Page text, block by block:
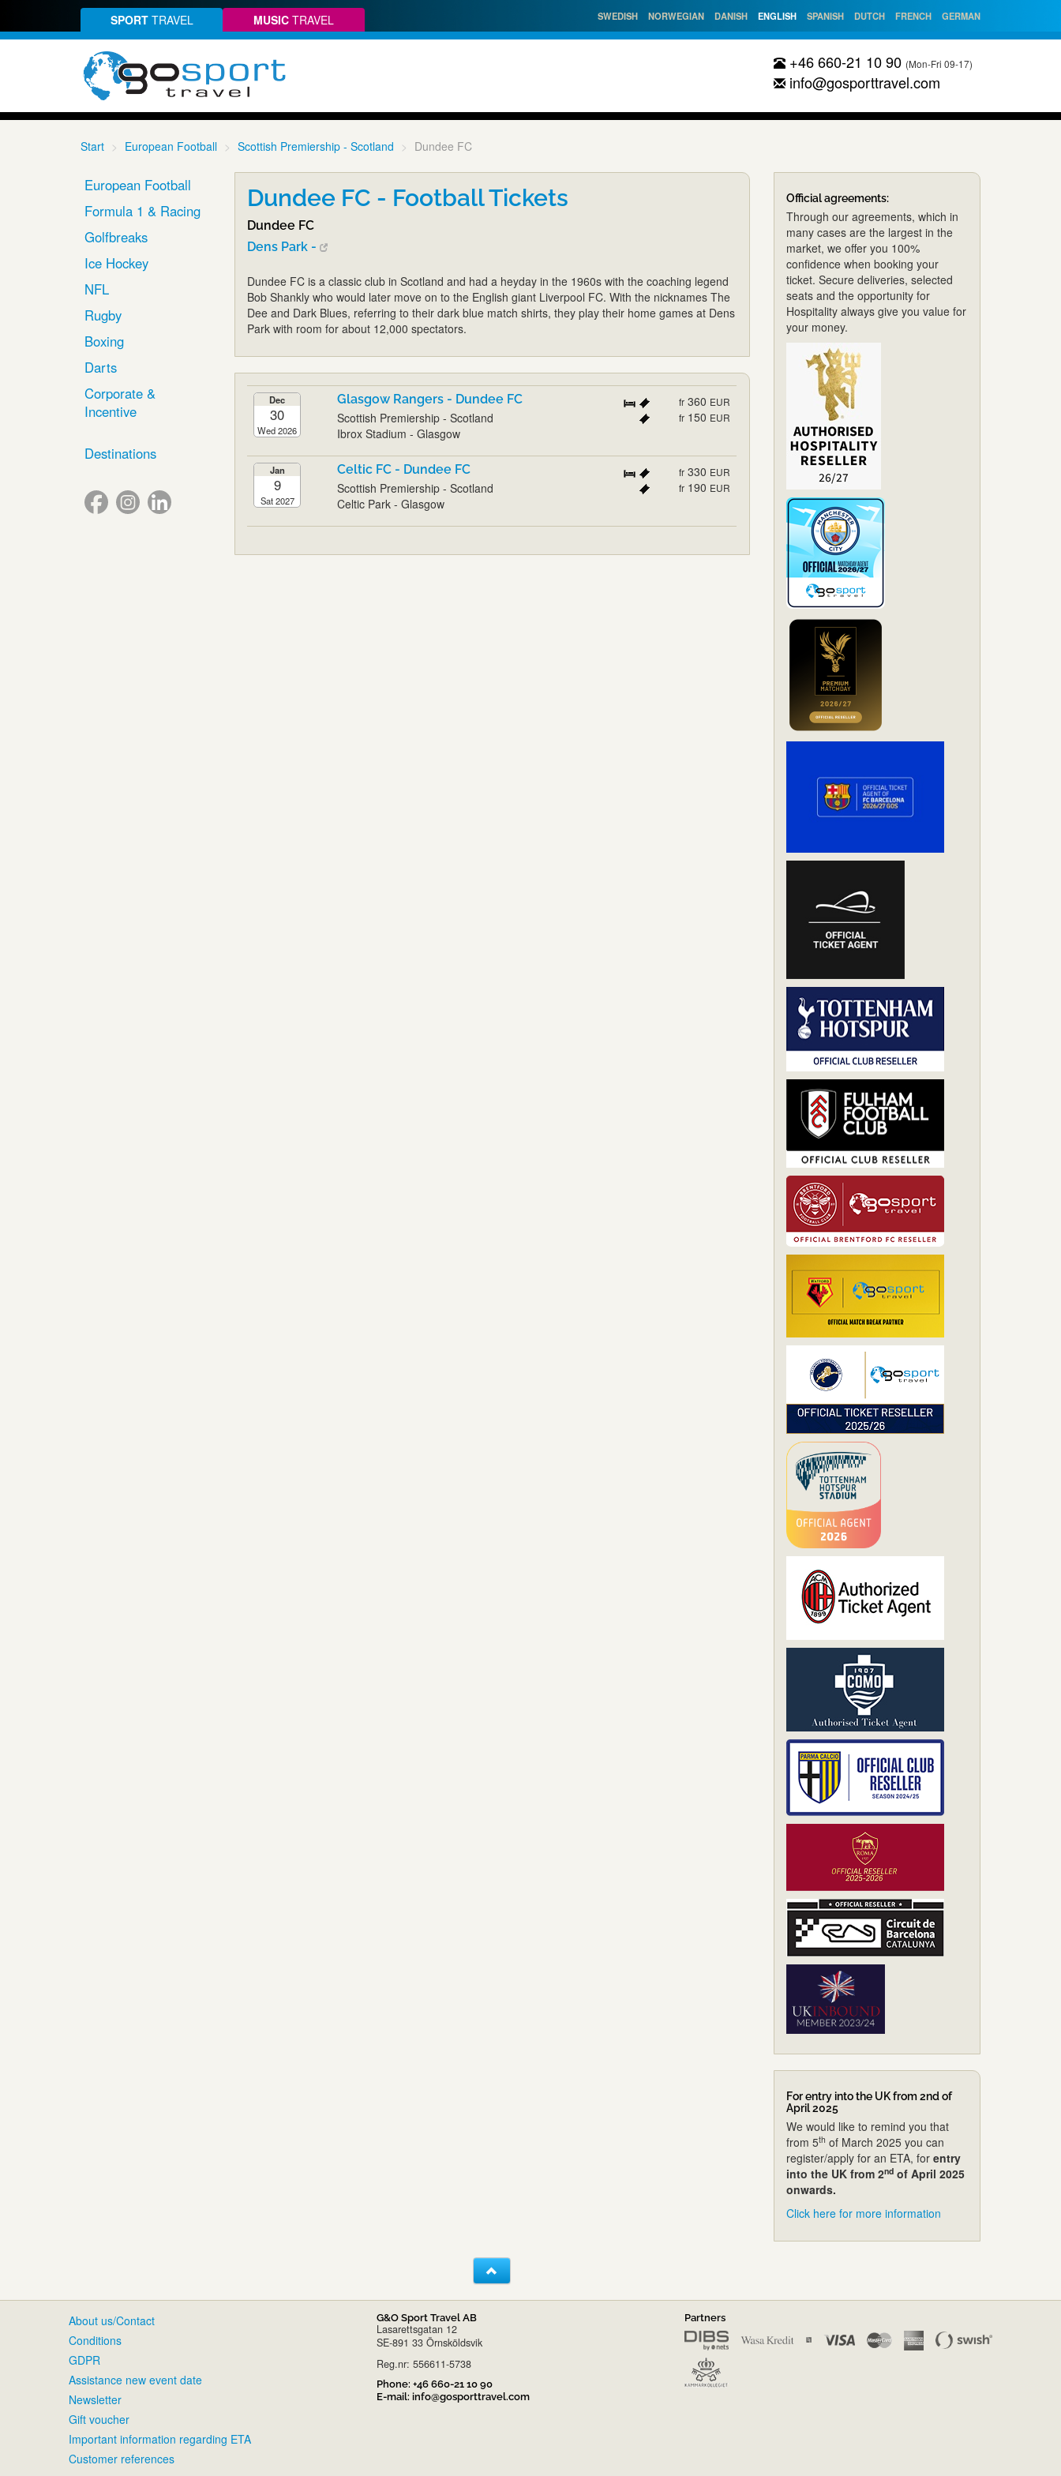
SPORTTRAVEL MUSIC TRAVEL SWEDISH NORWEGIAN DANISH ENGLISH SPANISH DUTCH FRENCH GERMAN
+46 660-21 10 90 (Mon-Fri 09-17)
info@gosporttravel.com
Start European Football Scottish Premiership - Scotland Dundee FC
European Football
Formula 1 & Racing
Golfbreaks
Ice Hockey
NFL
Rugby
Boxing
Darts
Corporate &
Incentive
Destinations
Dundee FC - Football Tickets
Dundee FC
Dens Park -
Dundee FC is a classic club in Scotland and had a heyday in the 1960s with the coaching legend
Bob Shankly who would later move on to the English giant Liverpool FC. With the nicknames The
Dee and Dark Blues, referring to their dark blue match shirts, they play their home games at Dens
Park with room for about 12,000 spectators.
Dec
30
Wed 2026
Glasgow Rangers - Dundee FC
Scottish Premiership - Scotland
Ibrox Stadium - Glasgow
fr 360 EUR
fr 150 EUR
Jan
9
Sat 2027
Celtic FC - Dundee FC
Scottish Premiership - Scotland
Celtic Park - Glasgow
fr 330 EUR
fr 190 EUR
Official agreements:
Through our agreements, which in
many cases are the largest in the
market, we offer you 100%
confidence when booking your
ticket. Secure deliveries, selected
seats and the opportunity for
Hospitality always give you value for
your money.
For entry into the UK from 2nd of
April 2025
We would like to remind you that
from 5th of March 2025 you can
register/apply for an ETA, for entry
into the UK from 2ndof April 2025
onwards.
Click here for more information
About us/Contact
Conditions
GDPR
Assistance new event date
Newsletter
Gift voucher
Important information regarding ETA
Customer references
G&O Sport Travel AB
Lasarettsgatan 12
SE-891 33 Örnsköldsvik
Reg.nr: 556611-5738
Phone: +46 660-21 10 90
E-mail: info@gosporttravel.com
Partners